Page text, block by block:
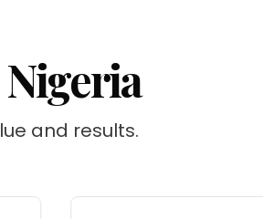
and results.